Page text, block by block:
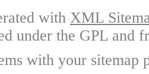
with XML
under the GPL and
with your sitemap